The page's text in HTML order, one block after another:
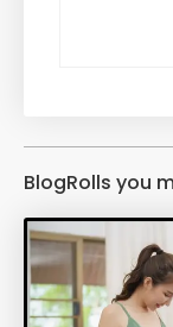
BlogRolls you